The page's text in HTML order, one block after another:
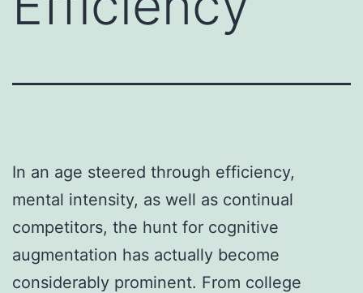
In an age steered through efficiency,
mental intensity, as well as continual
competitors, the hunt for cognitive
augmentation has actually become
considerably prominent. From college